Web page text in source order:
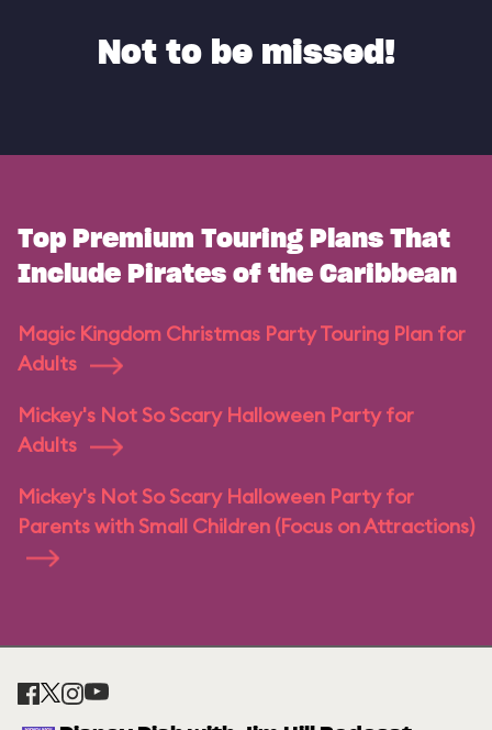
Not to be missed!
Top Premium Touring Plans That
Include Pirates of the Caribbean
Magic Kingdom Christmas Party Touring Plan for
Adults
Mickey's Not So Scary Halloween Party for
Adults
Mickey's Not So Scary Halloween Party for
Parents with Small Children (Focus on Attractions)